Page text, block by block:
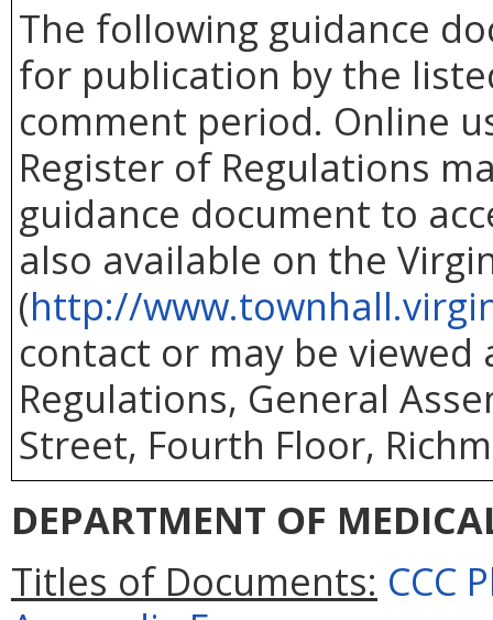
The following guidance
for publication by the
comment period. Online
Register of Regulations
guidance document to
also available on the
(http://
contact or may be
Regulations, General
Street, Fourth Floor,
DEPARTMENT OF
Titles of Documents: CCC